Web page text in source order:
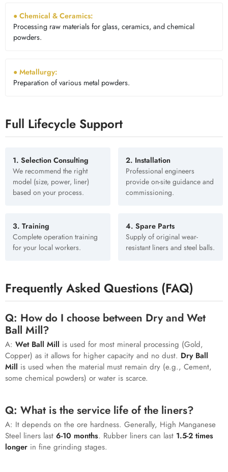
● Chemical & Ceramics:
Processing raw materials for glass, ceramics, and chemical
powders.
● Metallurgy:
Preparation of various metal powders.
Full Lifecycle Support
1. Selection Consulting
We recommend the right
model (size, power, liner)
based on your process.
2. Installation
Professional engineers
provide on-site guidance and
commissioning.
3. Training
Complete operation training
for your local workers.
4. Spare Parts
Supply of original wear-
resistant liners and steel balls.
Frequently Asked Questions (FAQ)
Q: How do I choose between Dry and Wet
Ball Mill?
A: Wet Ball Mill is used for most mineral processing (Gold,
Copper) as it allows for higher capacity and no dust. Dry Ball
Mill is used when the material must remain dry (e.g., Cement,
some chemical powders) or water is scarce.
Q: What is the service life of the liners?
A: It depends on the ore hardness. Generally, High Manganese
Steel liners last 6-10 months. Rubber liners can last 1.5-2 times
longer in fine grinding stages.